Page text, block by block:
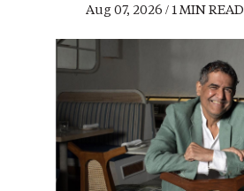
Aug 07, 2026 / 1 MIN READ